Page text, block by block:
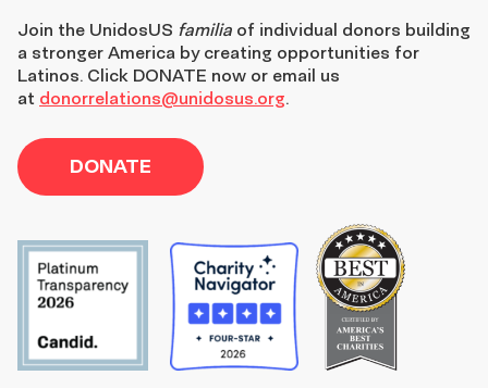
Join the UnidosUS familia of individual donors building
a stronger America by creating opportunities for
Latinos. Click DONATE now or email us
at donorrelations@unidosus.org.
DONATE